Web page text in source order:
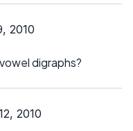
2010
digraphs?
2010